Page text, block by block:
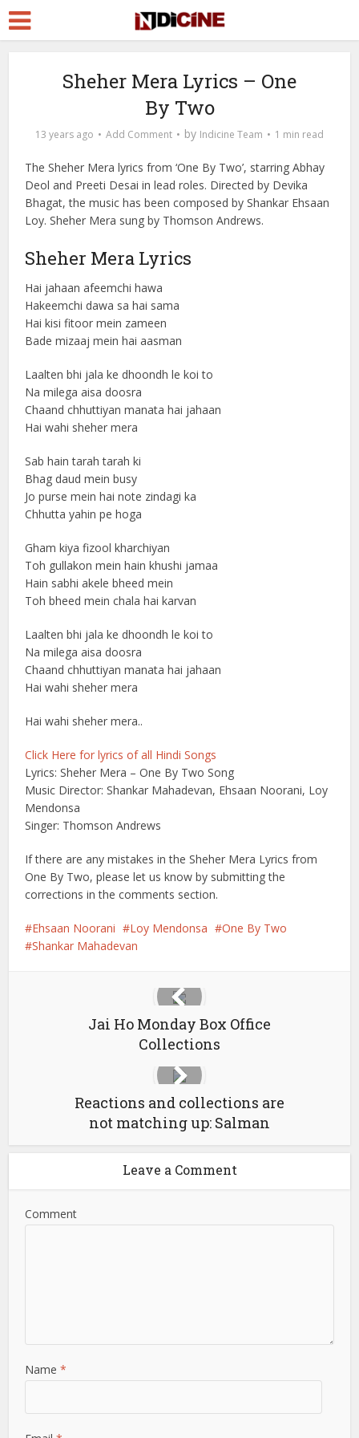
Sheher Mera Lyrics – One
By Two
13 years ago Add Comment by Indicine Team 1 min read
The Sheher Mera lyrics from ‘One By Two’, starring Abhay
Deol and Preeti Desai in lead roles. Directed by Devika
Bhagat, the music has been composed by Shankar Ehsaan
Loy. Sheher Mera sung by Thomson Andrews.
Sheher Mera Lyrics
Hai jahaan afeemchi hawa
Hakeemchi dawa sa hai sama
Hai kisi fitoor mein zameen
Bade mizaaj mein hai aasman
Laalten bhi jala ke dhoondh le koi to
Na milega aisa doosra
Chaand chhuttiyan manata hai jahaan
Hai wahi sheher mera
Sab hain tarah tarah ki
Bhag daud mein busy
Jo purse mein hai note zindagi ka
Chhutta yahin pe hoga
Gham kiya fizool kharchiyan
Toh gullakon mein hain khushi jamaa
Hain sabhi akele bheed mein
Toh bheed mein chala hai karvan
Laalten bhi jala ke dhoondh le koi to
Na milega aisa doosra
Chaand chhuttiyan manata hai jahaan
Hai wahi sheher mera
Hai wahi sheher mera..
Click Here for lyrics of all Hindi Songs
Lyrics: Sheher Mera – One By Two Song
Music Director: Shankar Mahadevan, Ehsaan Noorani, Loy
Mendonsa
Singer: Thomson Andrews
If there are any mistakes in the Sheher Mera Lyrics from
One By Two, please let us know by submitting the
corrections in the comments section.
Ehsaan Noorani Loy Mendonsa
One By Two
Shankar Mahadevan
Jai Ho Monday Box Office
Collections
Reactions and collections are
not matching up: Salman
Leave a Comment
Comment
Name*